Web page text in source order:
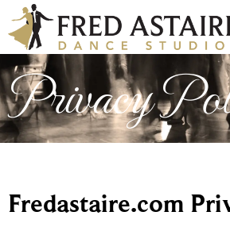
Privacy
Fredastaire.com